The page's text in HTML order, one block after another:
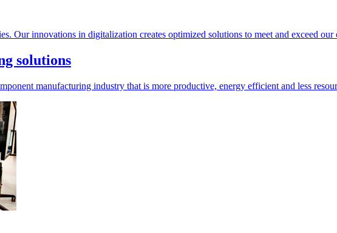
Our innovations in digitalization creates optimized solutions to meet and exceed our
solutions
manufacturing industry that is more productive, energy efficient and less